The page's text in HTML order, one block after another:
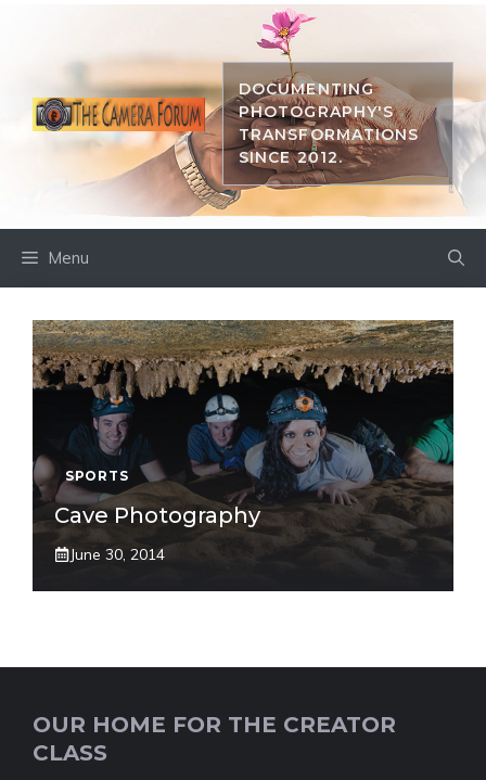
DOCUMENTING
PHOTOGRAPHY'S
TRANSFORMATIONS
SINCE 2012.
Menu
SPORTS
Cave Photography
June 30, 2014
OUR HOME FOR THE CREATOR
CLASS